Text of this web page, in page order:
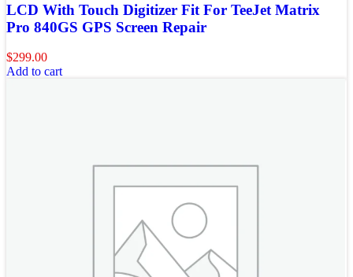
LCD With Touch Digitizer Fit For TeeJet Matrix
Pro 840GS GPS Screen Repair
$299.00
Add to cart